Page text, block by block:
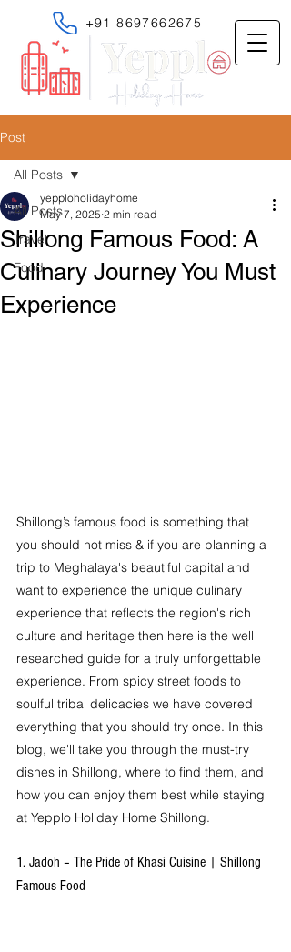
+91 8697662675
Post
All Posts
Travel
Food
All Posts
Shillong Famous Food: A
Culinary Journey You Must
Experience
yepploholidayhome
May 7, 2025 2 min read
Shillong’s famous food is something that
you should not miss & if you are planning a
trip to Meghalaya's beautiful capital and
want to experience the unique culinary
experience that reflects the region's rich
culture and heritage then here is the well
researched guide for a truly unforgettable
experience. From spicy street foods to
soulful tribal delicacies we have covered
everything that you should try once. In this
blog, we'll take you through the must-try
dishes in Shillong, where to find them, and
how you can enjoy them best while staying
at Yepplo Holiday Home Shillong.
1. Jadoh – The Pride of Khasi Cuisine | Shillong
Famous Food